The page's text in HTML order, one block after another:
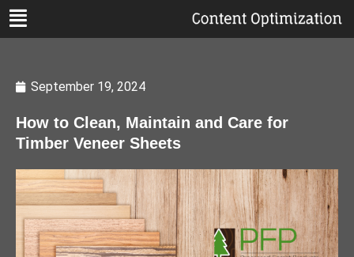
September 19, 2024
How to Clean, Maintain and Care for
Timber Veneer Sheets